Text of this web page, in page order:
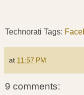
Technorati Tags:
at 11:57 PM
9 comments: